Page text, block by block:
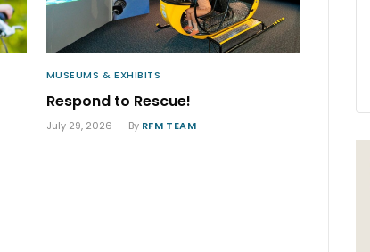
MUSEUMS & EXHIBITS
Respond to Rescue!
July 29, 2026 By RFM TEAM